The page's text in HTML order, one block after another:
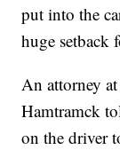
put into the
huge setback
An attorney
Hamtramck
on the driver